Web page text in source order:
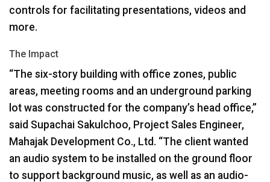
controls for facilitating presentations, videos and
more.
The Impact
“The six-story building with office zones, public
areas, meeting rooms and an underground parking
lot was constructed for the company’s head office,”
said Supachai Sakulchoo, Project Sales Engineer,
Mahajak Development Co., Ltd. “The client wanted
an audio system to be installed on the ground floor
to support background music, as well as an audio-